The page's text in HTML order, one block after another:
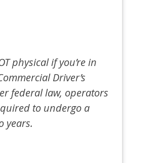
physical if you’re in
Driver’s
federal law, operators
to undergo a
years.